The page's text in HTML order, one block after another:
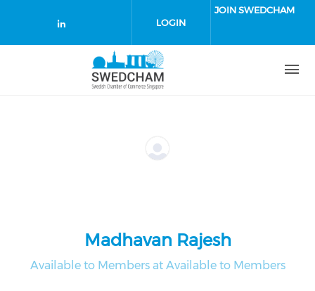
Check our social media on
LOGIN
JOIN SWEDCHAM
Madhavan Rajesh
Available to Members at Available to Members